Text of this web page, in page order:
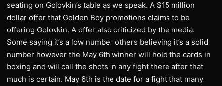
seating on Golovkin’s table as we speak. A $15 million
dollar offer that Golden Boy promotions claims to be
offering Golovkin. A offer also criticized by the media.
Some saying it’s a low number others believing it’s a solid
number however the May 6th winner will hold the cards in
boxing and will call the shots in any fight there after that
much is certain. May 6th is the date for a fight that many